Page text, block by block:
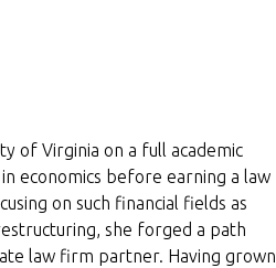
of Virginia on a full academic
economics before earning a law
on such financial fields as
she forged a path
law firm partner. Having grown